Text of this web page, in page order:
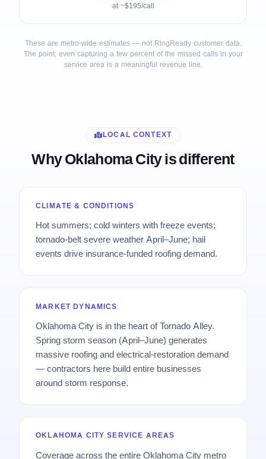
at ~$195/call
These are metro-wide estimates — not RingReady customer data.
The point: even capturing a few percent of the missed calls in your
service area is a meaningful revenue line.
LOCAL CONTEXT
Why Oklahoma City is different
CLIMATE & CONDITIONS
Hot summers; cold winters with freeze events;
tornado-belt severe weather April–June; hail
events drive insurance-funded roofing demand.
MARKET DYNAMICS
Oklahoma City is in the heart of Tornado Alley.
Spring storm season (April–June) generates
massive roofing and electrical-restoration demand
— contractors here build entire businesses
around storm response.
OKLAHOMA CITY SERVICE AREAS
Coverage across the entire Oklahoma City metro